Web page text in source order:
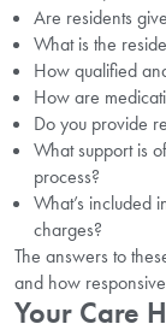
Are residents
What is the
How qualified
How are
Do you provide
What support is
process?
What’s included
charges?
The answers to
and how
Your Care